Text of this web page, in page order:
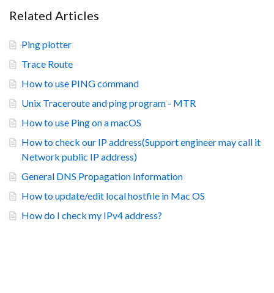
Related Articles
Ping plotter
Trace Route
How to use PING command
Unix Traceroute and ping program - MTR
How to use Ping on a macOS
How to check our IP address(Support engineer may call it
Network public IP address)
General DNS Propagation Information
How to update/edit local hostfile in Mac OS
How do I check my IPv4 address?